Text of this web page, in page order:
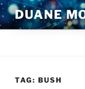
Skip
to
content
DUANE
TAG: BUSH